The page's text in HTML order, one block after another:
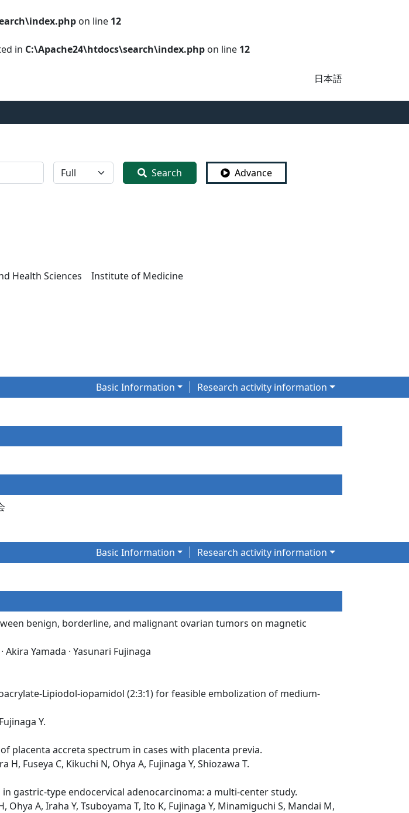
on line 12
in C:\Apache24\htdocs\search\index.php on line 12
日本語
全体 Search Advance
Health Sciences Institute of Medicine
Basic Information Research activity information
Basic Information Research activity information
benign, borderline, and malignant ovarian tumors on magnetic
Akira Yamada · Yasunari Fujinaga
Lipiodol-iopamidol (2:3:1) for feasible embolization of medium-
Y.
placenta accreta spectrum in cases with placenta previa.
H, Fuseya C, Kikuchi N, Ohya A, Fujinaga Y, Shiozawa T.
gastric-type endocervical adenocarcinoma: a multi-center study.
Ohya A, Iraha Y, Tsuboyama T, Ito K, Fujinaga Y, Minamiguchi S, Mandai M,